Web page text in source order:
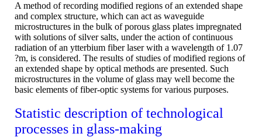
A method of recording modified regions of an extended shape
and complex structure, which can act as waveguide
microstructures in the bulk of porous glass plates impregnated
with solutions of silver salts, under the action of continuous
radiation of an ytterbium fiber laser with a wavelength of 1.07
?m, is considered. The results of studies of modified regions of
an extended shape by optical methods are presented. Such
microstructures in the volume of glass may well become the
basic elements of fiber-optic systems for various purposes.
Statistic description of technological
processes in glass-making